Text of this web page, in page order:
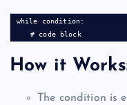
while condition:
    # code block
How it
The condition is